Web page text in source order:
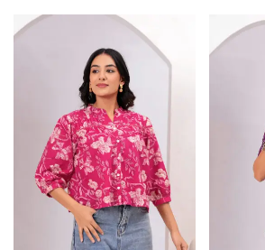
₹745.00.